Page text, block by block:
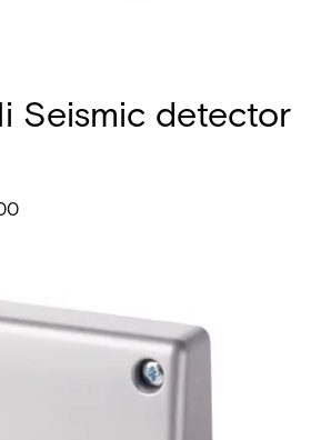
Seismic detector
ins to safes, ATMs, night
strong rooms and modular
Intelligent signal processing
to be set individually and
no false alarms. The anti-tamper